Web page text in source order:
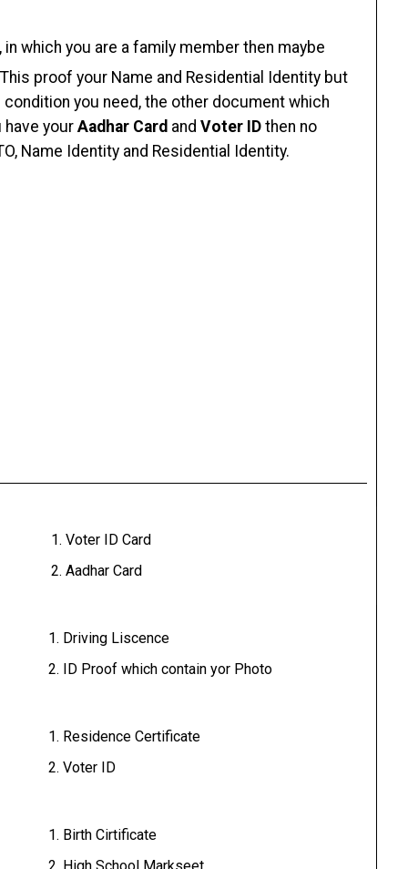
, in which you are a family member then maybe
proof your Name and Residential Identity but
you need, the other document which
yourAadhar Card and Voter ID then no
Name Identity and Residential Identity.
Voter ID Card
Aadhar Card
Driving Liscence
ID Proof which contain yor Photo
Residence Certificate
Voter ID
Birth Cirtificate